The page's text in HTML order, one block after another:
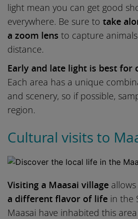
light mean you can get good
everywhere. Be sure to take
a zoom lens to capture
distance.
Early and late light is best for
Each area has a unique
and scenery, so if possible,
region.
Cultural visits to
Visiting a Maasai village
a different flavor of life in the
Maasai have inhabited this